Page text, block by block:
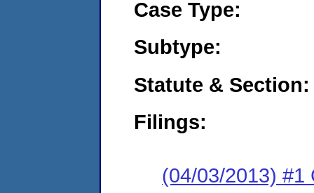
Case Type:
Subtype:
Statute & Section:
Filings:
(04/03/2013) #1